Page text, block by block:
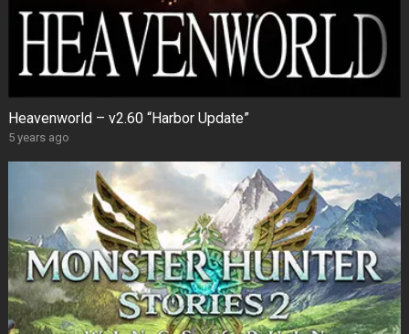
Heavenworld – v2.60 “Harbor Update”
5 years ago